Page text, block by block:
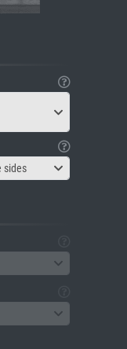
sides